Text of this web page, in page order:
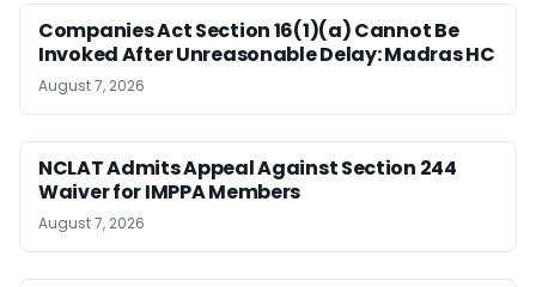
Companies Act Section 16(1)(a) Cannot Be
Invoked After Unreasonable Delay: Madras HC
August 7, 2026
NCLAT Admits Appeal Against Section 244
Waiver for IMPPA Members
August 7, 2026